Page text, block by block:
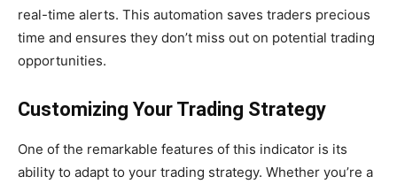
real-time alerts. This automation saves traders precious
time and ensures they don’t miss out on potential trading
opportunities.
Customizing Your Trading Strategy
One of the remarkable features of this indicator is its
ability to adapt to your trading strategy. Whether you’re a